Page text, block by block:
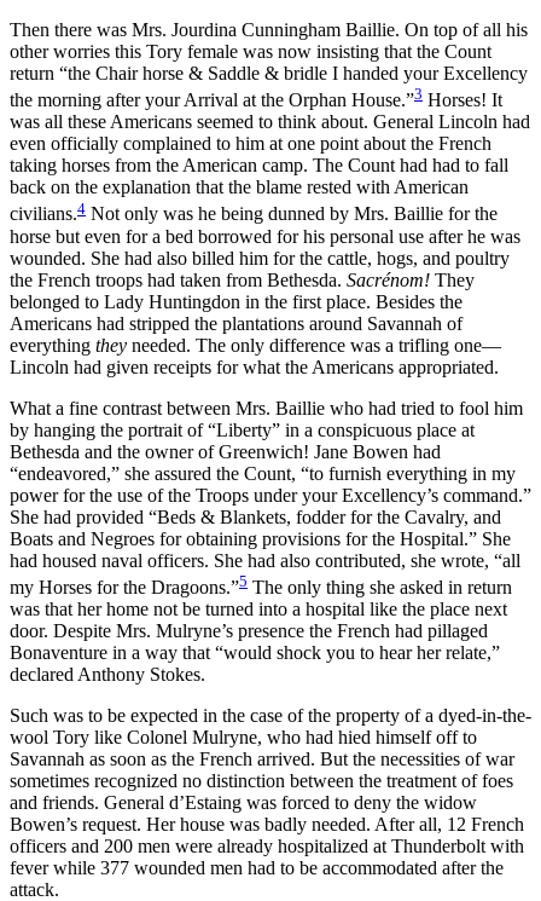
Then there was Mrs. Jourdina Cunningham Baillie. On top of all his
other worries this Tory female was now insisting that the Count
return “the Chair horse & Saddle & bridle I handed your Excellency
the morning after your Arrival at the Orphan House.”3 Horses! It
was all these Americans seemed to think about. General Lincoln had
even officially complained to him at one point about the French
taking horses from the American camp. The Count had had to fall
back on the explanation that the blame rested with American
civilians.4 Not only was he being dunned by Mrs. Baillie for the
horse but even for a bed borrowed for his personal use after he was
wounded. She had also billed him for the cattle, hogs, and poultry
the French troops had taken from Bethesda. Sacrénom! They
belonged to Lady Huntingdon in the first place. Besides the
Americans had stripped the plantations around Savannah of
everything they needed. The only difference was a trifling one—
Lincoln had given receipts for what the Americans appropriated.
What a fine contrast between Mrs. Baillie who had tried to fool him
by hanging the portrait of “Liberty” in a conspicuous place at
Bethesda and the owner of Greenwich! Jane Bowen had
“endeavored,” she assured the Count, “to furnish everything in my
power for the use of the Troops under your Excellency’s command.”
She had provided “Beds & Blankets, fodder for the Cavalry, and
Boats and Negroes for obtaining provisions for the Hospital.” She
had housed naval officers. She had also contributed, she wrote, “all
my Horses for the Dragoons.”5 The only thing she asked in return
was that her home not be turned into a hospital like the place next
door. Despite Mrs. Mulryne’s presence the French had pillaged
Bonaventure in a way that “would shock you to hear her relate,”
declared Anthony Stokes.
Such was to be expected in the case of the property of a dyed-in-the-
wool Tory like Colonel Mulryne, who had hied himself off to
Savannah as soon as the French arrived. But the necessities of war
sometimes recognized no distinction between the treatment of foes
and friends. General d’Estaing was forced to deny the widow
Bowen’s request. Her house was badly needed. After all, 12 French
officers and 200 men were already hospitalized at Thunderbolt with
fever while 377 wounded men had to be accommodated after the
attack.